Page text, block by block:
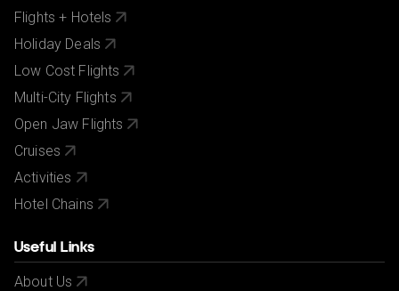
Flights + Hotels
Holiday Deals
Low Cost Flights
Multi-City Flights
Open Jaw Flights
Cruises
Activities
Hotel Chains
Useful Links
About Us